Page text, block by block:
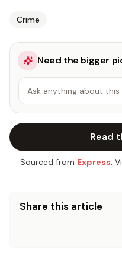
Crime
Need the bigger
Ask anything about
Read
Sourced from Express.
Share this article